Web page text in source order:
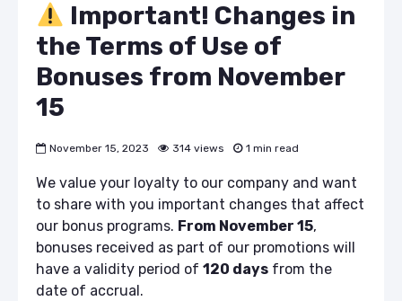
Important! Changes in
the Terms of Use of
Bonuses from November
15
November 15, 2023 314 views 1 min read
We value your loyalty to our company and want
to share with you important changes that affect
our bonus programs. From November 15,
bonuses received as part of our promotions will
have a validity period of 120 days from the
date of accrual.